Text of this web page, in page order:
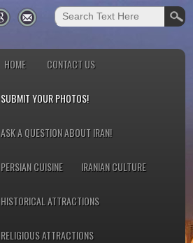
HOME CONTACT US
SUBMIT YOUR PHOTOS!
ASK A QUESTION ABOUT IRAN!
PERSIAN CUISINE IRANIAN CULTURE
HISTORICAL ATTRACTIONS
RELIGIOUS ATTRACTIONS